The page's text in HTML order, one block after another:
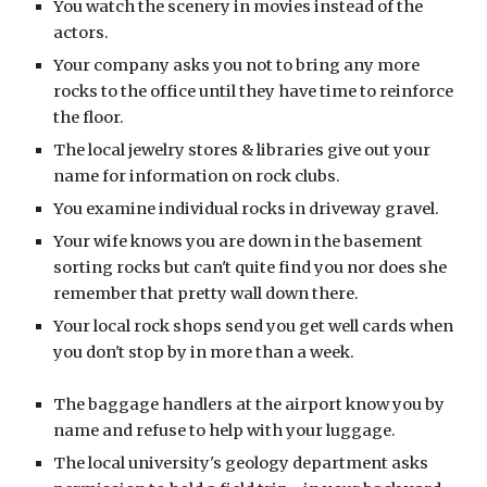
You watch the scenery in movies instead of the
actors.
Your company asks you not to bring any more
rocks to the office until they have time to reinforce
the floor.
The local jewelry stores & libraries give out your
name for information on rock clubs.
You examine individual rocks in driveway gravel.
Your wife knows you are down in the basement
sorting rocks but can't quite find you nor does she
remember that pretty wall down there.
Your local rock shops send you get well cards when
you don't stop by in more than a week.
The baggage handlers at the airport know you by
name and refuse to help with your luggage.
The local university's geology department asks